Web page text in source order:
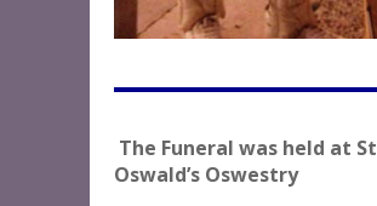
The Funeral was held at St
Oswald’s Oswestry